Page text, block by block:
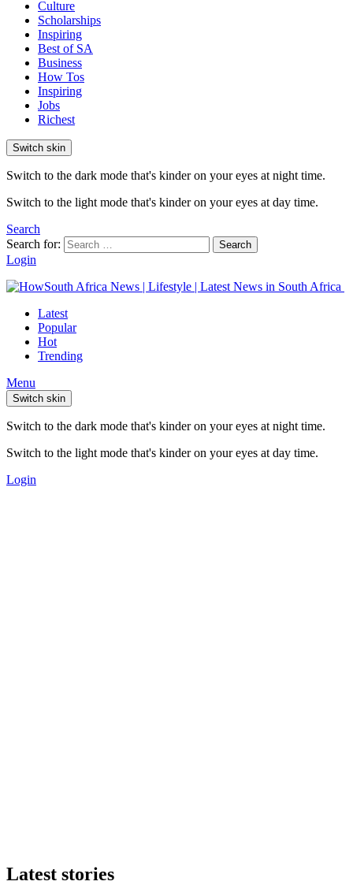
Culture
Scholarships
Inspiring
Best of SA
Business
How Tos
Inspiring
Jobs
Richest
Switch skin
Switch to the dark mode that's kinder on your eyes at night time.
Switch to the light mode that's kinder on your eyes at day time.
Search
Search for:
Search
Login
Latest
Popular
Hot
Trending
Menu
Switch skin
Switch to the dark mode that's kinder on your eyes at night time.
Switch to the light mode that's kinder on your eyes at day time.
Login
Latest stories